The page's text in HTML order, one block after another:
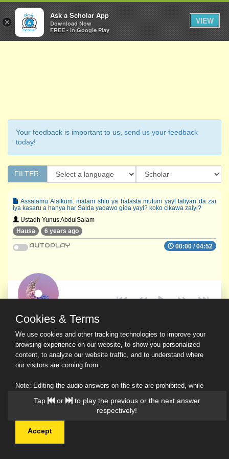
Ask a Scholar
Your feedback is important to us, send us your feedback
today!
FILTER:
Assalamu Alaikum. malam shin ya halasta mutum yayi tafiyan da zai
iya kasaru a hanya har Saida yadawo gida yayi? koko cikawa zaiyi?
Ustadh Yunus AbdulSalam
Hausa
6 years ago
00:00 /04:52
AUTOPLAY
© 2026 Ask a Scholar IMH
Tap or
to play the previous or the next answer
respectively!
Cookies & Terms
We use cookies and other tracking technologies to improve your
browsing experience on our website, to show you personalized
content, to analyze our website traffic, and to understand where
our visitors are coming from.
Note: Editing the audio answers on the site are prohibited, while
downloading and sharing are permitted.
Read Our Privacy Policy
Accept
×
Ask a Scholar App
Download Now
FREE - In Google Play
VIEW